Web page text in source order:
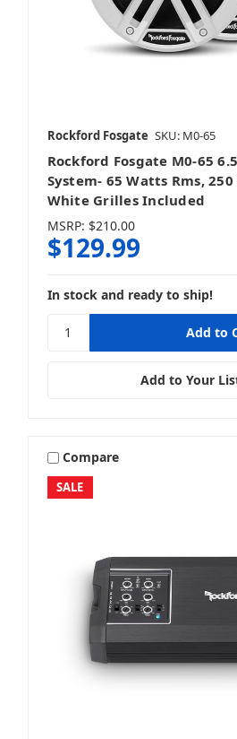
Rockford Fosgate SKU: M0-65
Rockford Fosgate M0-65
System- 65 Watts Rms,
White Grilles Included
MSRP: $210.00
$129.99
In stock and ready to ship!
Add to Your
SALE
Compare